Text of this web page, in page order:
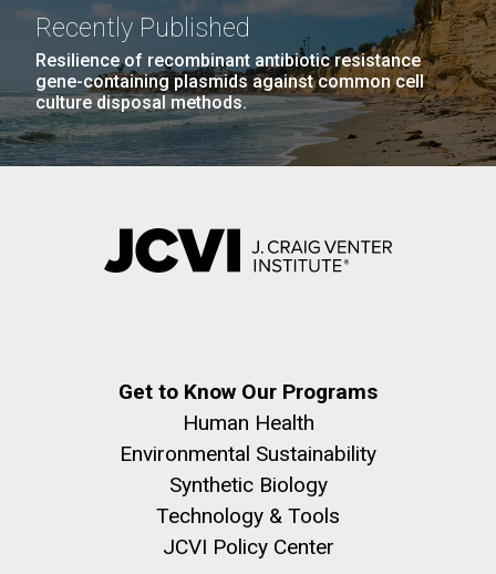
Recently Published
Resilience of recombinant antibiotic resistance
gene-containing plasmids against common cell
culture disposal methods.
Get to Know Our Programs
Human Health
Environmental Sustainability
Synthetic Biology
Technology & Tools
JCVI Policy Center